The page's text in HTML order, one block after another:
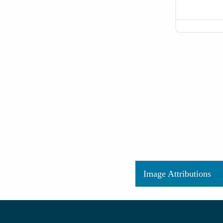
Image Attributions